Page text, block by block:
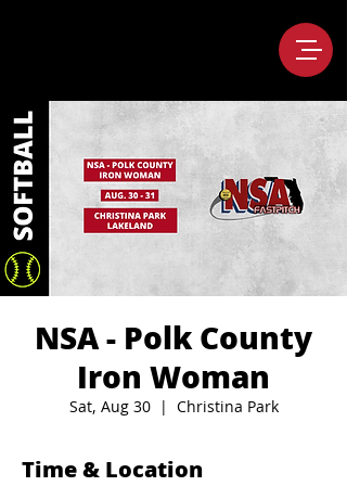
NSA - Polk County
Iron Woman
Sat, Aug 30
  |
Christina Park
Time & Location